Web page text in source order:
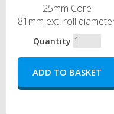
25mm Core
81mm ext. roll
Quantity